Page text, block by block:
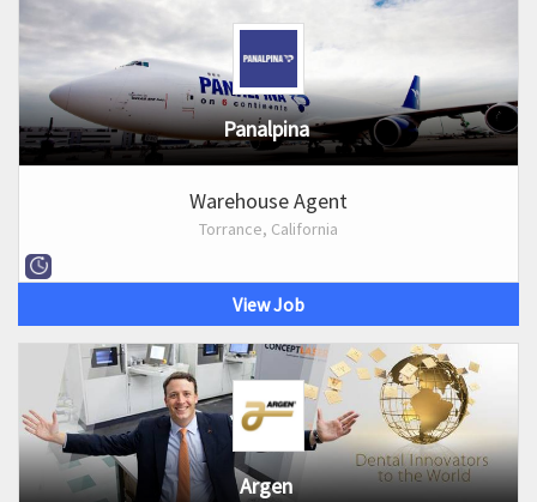
Panalpina
Warehouse Agent
Torrance, California
View Job
Argen